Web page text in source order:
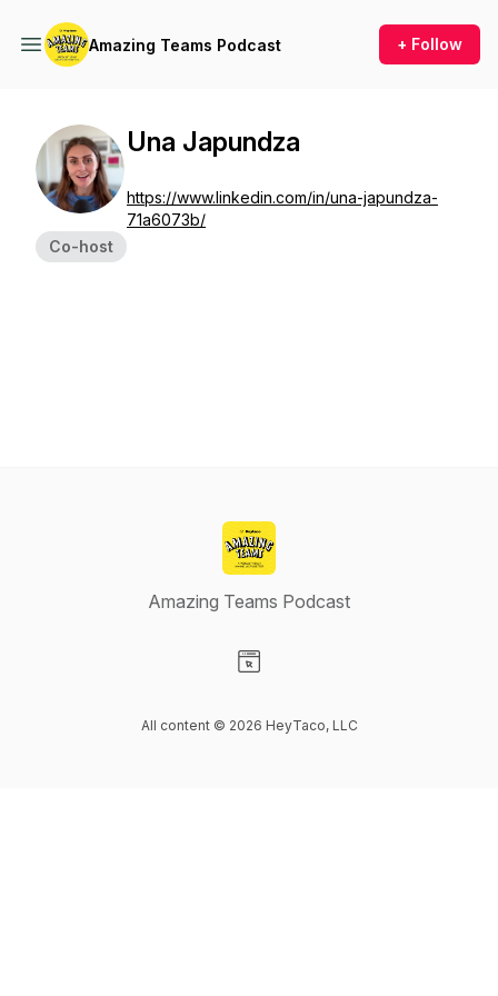
Amazing Teams Podcast + Follow
Co-host
Una Japundza
https://www.linkedin.com/in/una-japundza-
71a6073b/
Amazing Teams Podcast
All content © 2026 HeyTaco, LLC